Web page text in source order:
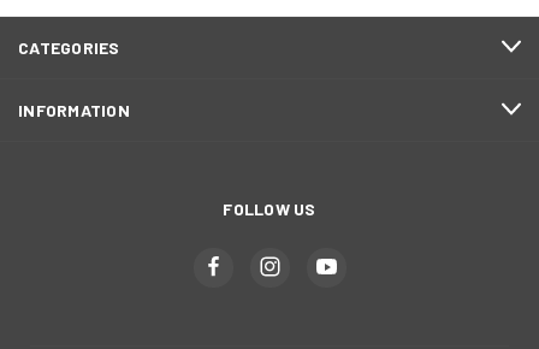
CATEGORIES
INFORMATION
FOLLOW US